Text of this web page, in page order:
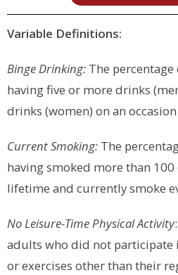
Variable Definitions:
Binge Drinking: The
having five or more drinks
drinks (women) on an
Current Smoking: The
having smoked more than
lifetime and currently smoke
No Leisure-Time Physical Activity
adults who did not participate
or exercises other than their